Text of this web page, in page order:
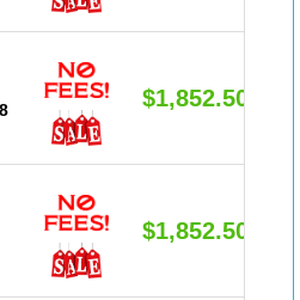
$1,852.50
$1,852.50